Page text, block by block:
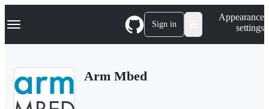
k
p
Navigation Menu Sign in
Appearance
settings
Arm Mbed